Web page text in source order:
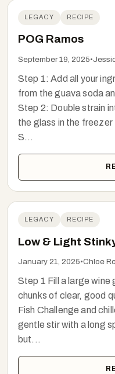
LEGACY RECIPE
POG Ramos
September 19, 2025•
Step 1: Add all your
from the guava soda
Step 2: Double strain
the glass in the
S...
LEGACY RECIPE
Low & Light
January 21, 2025•Chloe
Step 1 Fill a large wine
chunks of clear, good
Fish Challenge and
gentle stir with a long
but...